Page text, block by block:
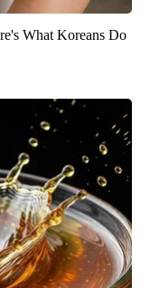
What Koreans Do